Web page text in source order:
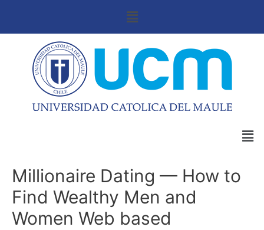
Millionaire Dating — How to
Find Wealthy Men and
Women Web based